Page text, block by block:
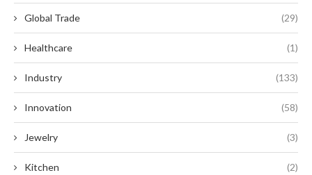
Global Trade (29)
Healthcare (1)
Industry (133)
Innovation (58)
Jewelry (3)
Kitchen (2)